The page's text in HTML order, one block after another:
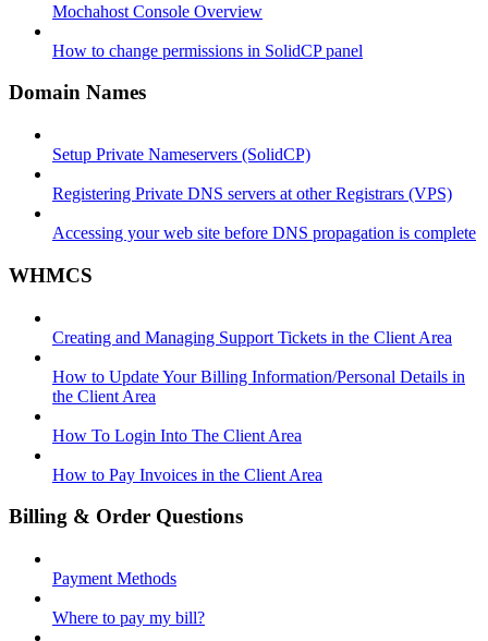
Mochahost Console Overview
How to change permissions in SolidCP panel
Domain Names
Setup Private Nameservers (SolidCP)
Registering Private DNS servers at other Registrars (VPS)
Accessing your web site before DNS propagation is complete
WHMCS
Creating and Managing Support Tickets in the Client Area
How to Update Your Billing Information/Personal Details in
the Client Area
How To Login Into The Client Area
How to Pay Invoices in the Client Area
Billing & Order Questions
Payment Methods
Where to pay my bill?